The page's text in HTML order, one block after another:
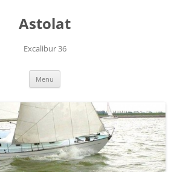
Astolat
Excalibur 36
Menu